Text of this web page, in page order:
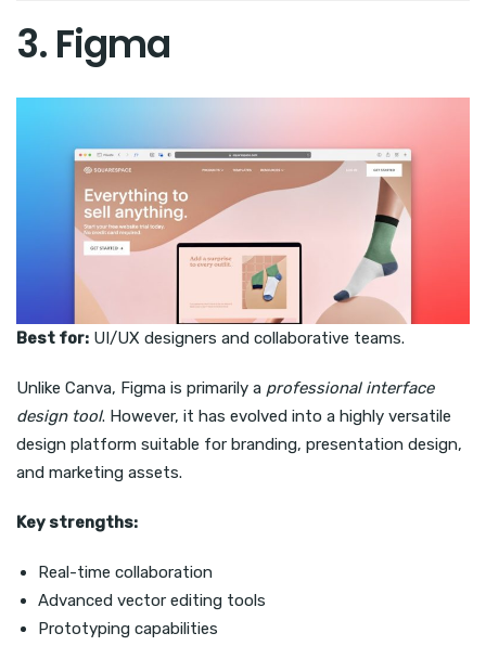
3. Figma
Best for: UI/UX designers and collaborative teams.
Unlike Canva, Figma is primarily a professional interface
design tool. However, it has evolved into a highly versatile
design platform suitable for branding, presentation design,
and marketing assets.
Key strengths:
Real-time collaboration
Advanced vector editing tools
Prototyping capabilities